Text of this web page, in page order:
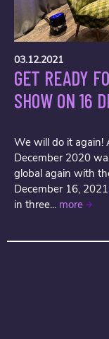
03.12.2021
GET READY
SHOW ON 16
We will do it again!
December 2020
global again with
December 16,
in three... more